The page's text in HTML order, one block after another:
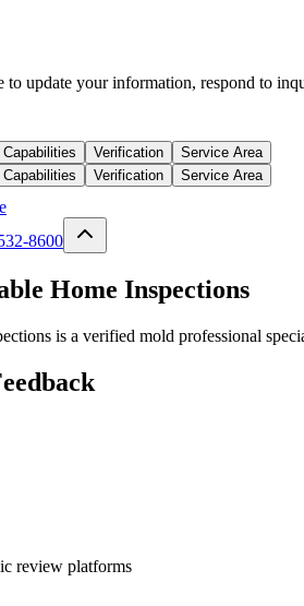
update your information, respond to
Capabilities Verification
Service Area
Capabilities Verification Service Area
8600
Home Inspections
is a verified mold professional
review platforms